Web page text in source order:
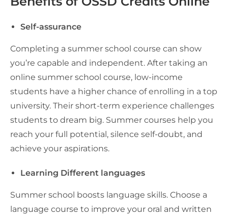
Self-assurance
Completing a summer school course can show
you’re capable and independent. After taking an
online summer school course, low-income
students have a higher chance of enrolling in a top
university. Their short-term experience challenges
students to dream big. Summer courses help you
reach your full potential, silence self-doubt, and
achieve your aspirations.
Learning Different languages
Summer school boosts language skills. Choose a
language course to improve your oral and written